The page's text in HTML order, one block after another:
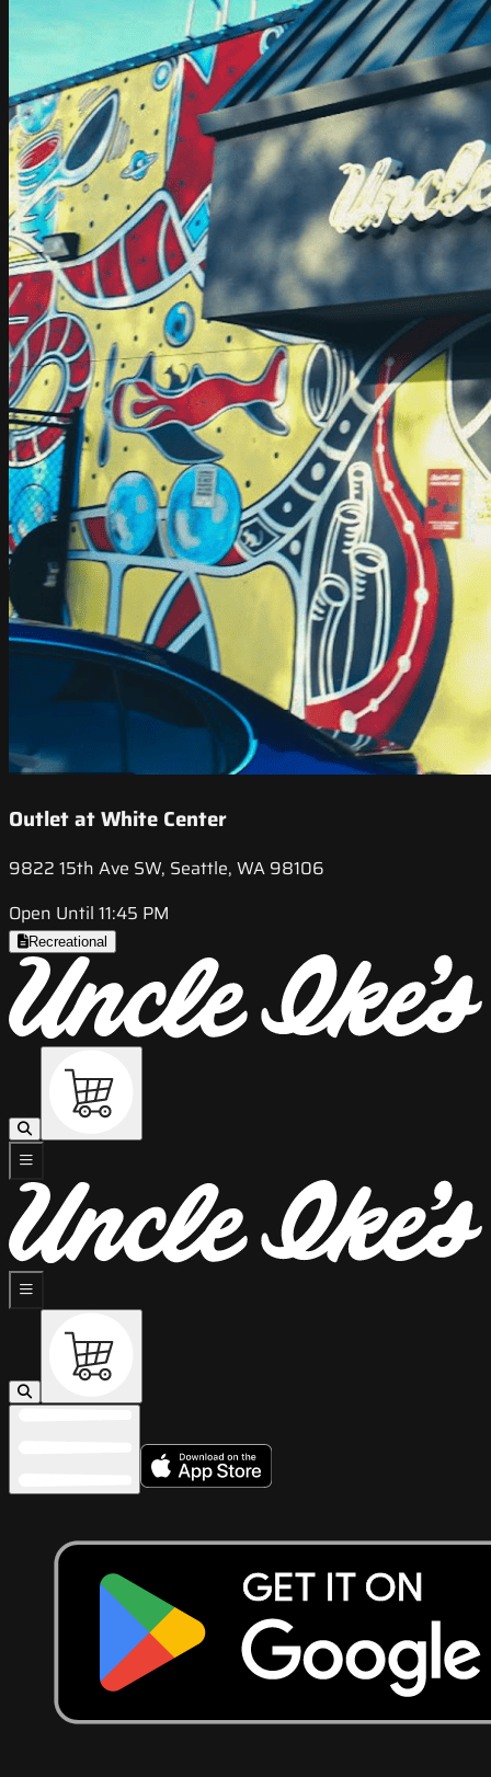
Outlet at White Center
9822 15th Ave SW, Seattle, WA 98106
Open Until 11:45 PM
Recreational